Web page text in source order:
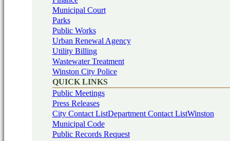
Municipal Court
Parks
Public Works
Urban Renewal Agency
Utility Billing
Wastewater Treatment
Winston City Police
QUICK LINKS
Public Meetings
Press Releases
City Contact ListDepartment Contact ListWinston
Municipal Code
Public Records Request